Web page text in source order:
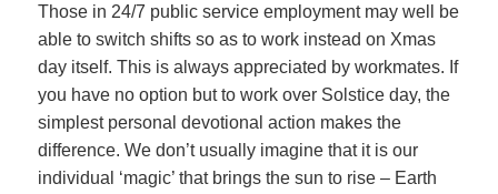
Those in 24/7 public service employment may well be
able to switch shifts so as to work instead on Xmas
day itself. This is always appreciated by workmates. If
you have no option but to work over Solstice day, the
simplest personal devotional action makes the
difference. We don’t usually imagine that it is our
individual ‘magic’ that brings the sun to rise – Earth